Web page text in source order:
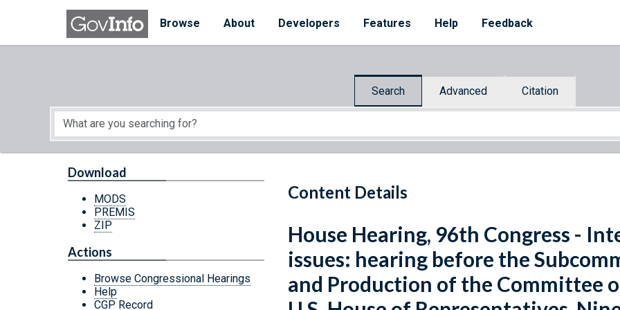
Skip to main content
Browse
About Developers Features Help Feedback
Search Advanced Citation
Start of main content
Content Details
Download
MODS
PREMIS
ZIP
Actions
Browse Congressional Hearings
Help
CGP Record
House Hearing, 96th Congress -
issues: hearing before the
and Production of the Committee